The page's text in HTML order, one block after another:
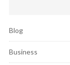
Blog
Business